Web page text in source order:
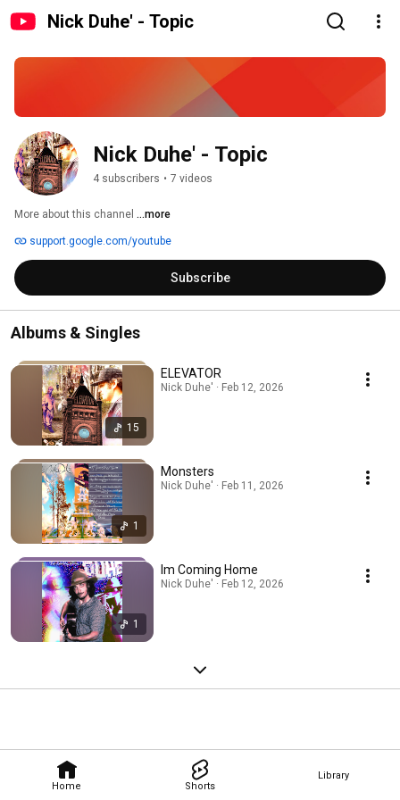
Nick Duhe' - Topic
Home Shorts
Library
Nick Duhe' - Topic
4 subscribers • 7 videos
More about this channel ...more
support.google.com/youtube
Subscribe
Albums & Singles
15
ELEVATOR
Nick Duhe' · Feb 12, 2026
1
Monsters
Nick Duhe' · Feb 11, 2026
1
Im Coming Home
Nick Duhe' · Feb 12, 2026